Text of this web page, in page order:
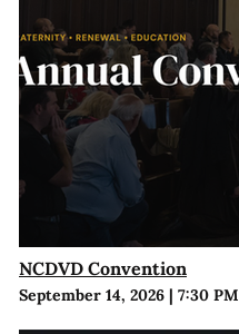
NCDVD Convention
September 14, 2026| 7:30 PM